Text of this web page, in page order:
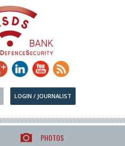
LOGIN / JOURNALIST
PHOTOS